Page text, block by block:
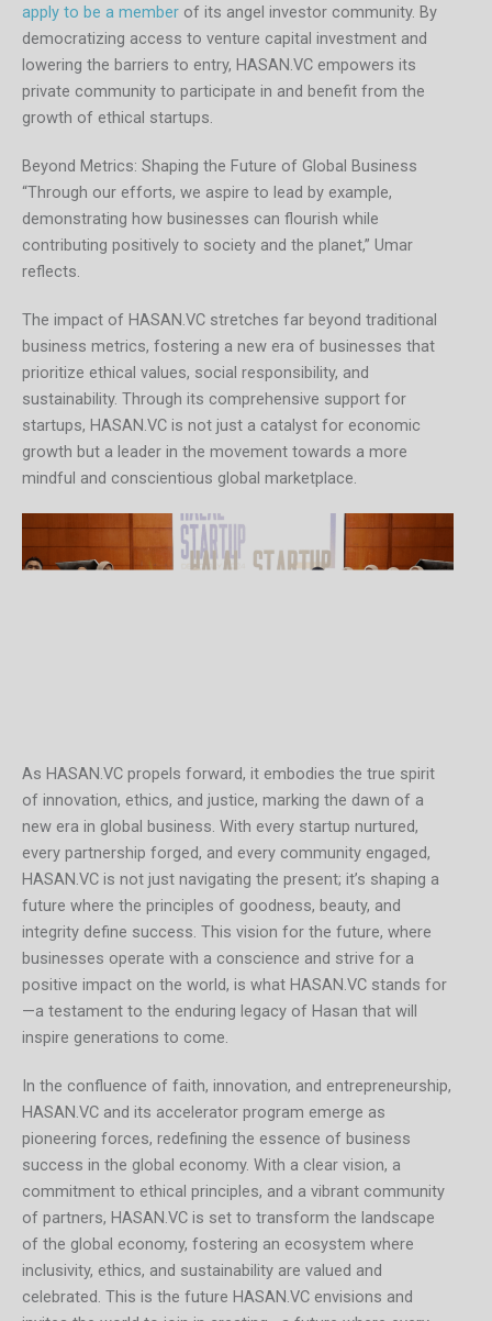
apply to be a member of its angel investor community. By
democratizing access to venture capital investment and
lowering the barriers to entry, HASAN.VC empowers its
private community to participate in and benefit from the
growth of ethical startups.
Beyond Metrics: Shaping the Future of Global Business
“Through our efforts, we aspire to lead by example,
demonstrating how businesses can flourish while
contributing positively to society and the planet,” Umar
reflects.
The impact of HASAN.VC stretches far beyond traditional
business metrics, fostering a new era of businesses that
prioritize ethical values, social responsibility, and
sustainability. Through its comprehensive support for
startups, HASAN.VC is not just a catalyst for economic
growth but a leader in the movement towards a more
mindful and conscientious global marketplace.
As HASAN.VC propels forward, it embodies the true spirit
of innovation, ethics, and justice, marking the dawn of a
new era in global business. With every startup nurtured,
every partnership forged, and every community engaged,
HASAN.VC is not just navigating the present; it’s shaping a
future where the principles of goodness, beauty, and
integrity define success. This vision for the future, where
businesses operate with a conscience and strive for a
positive impact on the world, is what HASAN.VC stands for
—a testament to the enduring legacy of Hasan that will
inspire generations to come.
In the confluence of faith, innovation, and entrepreneurship,
HASAN.VC and its accelerator program emerge as
pioneering forces, redefining the essence of business
success in the global economy. With a clear vision, a
commitment to ethical principles, and a vibrant community
of partners, HASAN.VC is set to transform the landscape
of the global economy, fostering an ecosystem where
inclusivity, ethics, and sustainability are valued and
celebrated. This is the future HASAN.VC envisions and